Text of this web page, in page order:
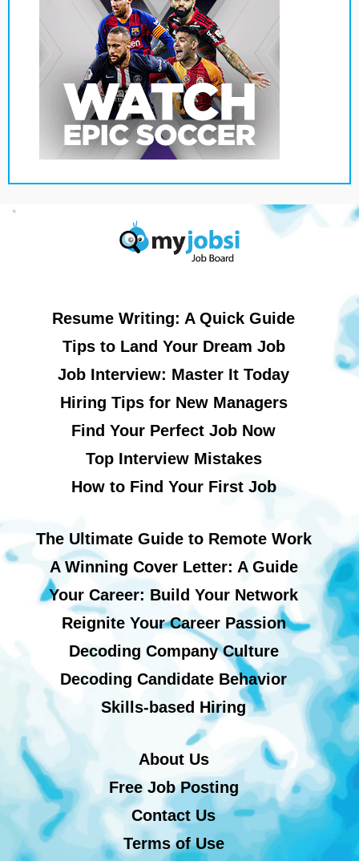
Resume Writing: A Quick Guide
Tips to Land Your Dream Job
Job Interview: Master It Today
Hiring Tips for New Managers
Find Your Perfect Job Now
Top Interview Mistakes
How to Find Your First Job
The Ultimate Guide to Remote Work
A Winning Cover Letter: A Guide
Your Career: Build Your Network
Reignite Your Career Passion
Decoding Company Culture
Decoding Candidate Behavior
Skills-based Hiring
About Us
Free Job Posting
Contact Us
Terms of Use